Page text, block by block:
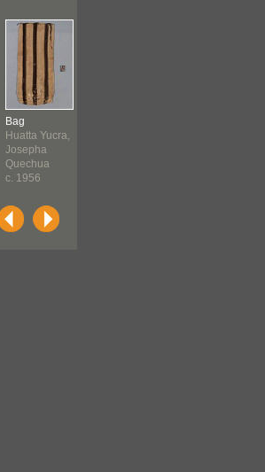
Bag
Huatta Yucra,
Josepha
Quechua
c. 1956